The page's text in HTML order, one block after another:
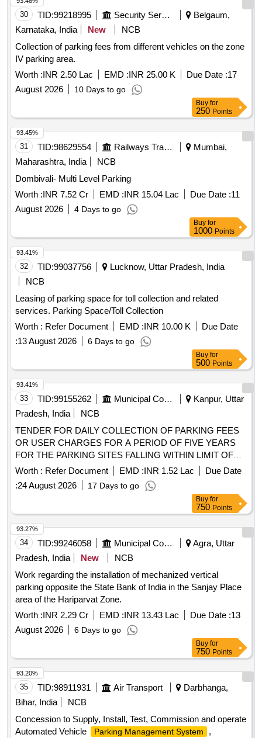
30 TID:99218995 Security Services
Belgaum,
Karnataka, India
New
NCB
Collection of parking fees from different vehicles on the zone
IV parking area.
Worth :INR 2.50 Lac EMD :INR 25.00 K Due Date :17
August 2026
10 Days to go
Buy for
250 Points
31 TID:98629554 Railways Transport Services
Mumbai,
Maharashtra, India
NCB
Dombivali- Multi Level Parking
Worth :INR 7.52 Cr EMD :INR 15.04 Lac Due Date :11
August 2026
4 Days to go
93.45%
Buy for
1000 Points
32 TID:99037756
Lucknow, Uttar Pradesh, India
NCB
Leasing of parking space for toll collection and related
services. Parking Space/Toll Collection
Worth : Refer Document EMD :INR 10.00 K
Due Date
:13 August 2026 6 Days to go
93.41%
Buy for
500 Points
33 TID:99155262 Municipal Corporations
Kanpur, Uttar
Pradesh, India
NCB
TENDER FOR DAILY COLLECTION OF PARKING FEES
OR USER CHARGES FOR A PERIOD OF FIVE YEARS
FOR THE PARKING SITES FALLING WITHIN LIMIT OF
ZONE 03 NAGAR NIGAM KANPUR
Worth : Refer Document EMD :INR 1.52 Lac
Due Date
:24 August 2026 17 Days to go
93.41%
Buy for
750 Points
34 TID:99246058 Municipal Corporations
Agra, Uttar
Pradesh, India
New
NCB
Work regarding the installation of mechanized vertical
parking opposite the State Bank of India in the Sanjay Place
area of the Hariparvat Zone.
Worth :INR 2.29 Cr EMD :INR 13.43 Lac Due Date :13
August 2026
6 Days to go
93.27%
Buy for
750 Points
35 TID:98911931 Air Transport
Darbhanga,
Bihar, India
NCB
Concession to Supply, Install, Test, Commission and operate
Automated Vehicle
Parking Management System
,
93.20%